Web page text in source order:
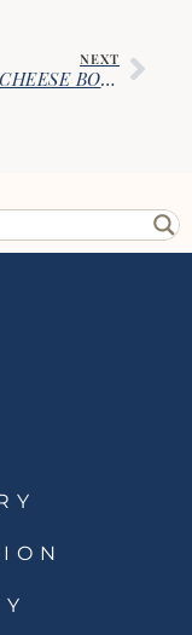
NEXT
WINE & CHEESE BOARD GUIDE